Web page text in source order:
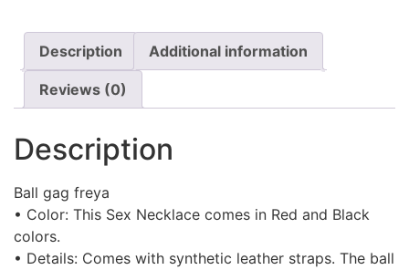
Description Additional information
Reviews (0)
Description
Ball gag freya
• Color: This Sex Necklace comes in Red and Black
colors.
• Details: Comes with synthetic leather straps. The ball